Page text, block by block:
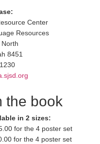
Center
Resources
8451
the book
in 2 sizes:
for the 4 poster set
for the 4 poster set